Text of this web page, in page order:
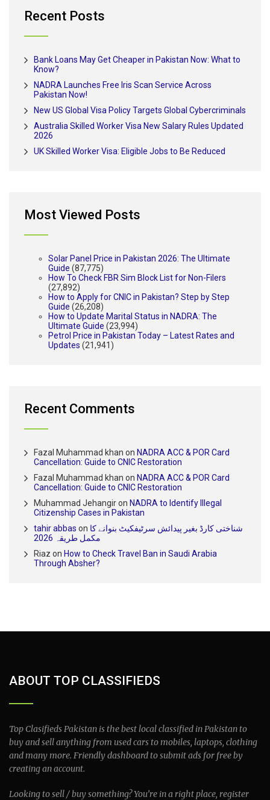
Recent Posts
Bank Loans May Get Cheaper in Pakistan Now: What to
Know?
NADRA Launches Free Iris Scan Service Across
Pakistan Now!
New US Global Visa Policy Targets Global Cybercriminals
Australia Skilled Worker Visa New Salary Rules Updated
2026
UK Skilled Worker Visa: Eligible Jobs to Be Reduced
Most Viewed Posts
Solar Panel Price in Pakistan 2026: The Ultimate
Guide (87,775)
How To Check FBR Sim Block List for Non-Filers
(27,892)
How to Apply for CNIC in Pakistan? Step by Step
Guide (26,208)
How to Update Marital Status in NADRA: The
Ultimate Guide (23,994)
Petrol Price in Pakistan Today – Latest Rates and
Updates (21,941)
Recent Comments
Fazal Muhammad khan on NADRA ACC & POR Card
Cancellation: Guide to CNIC Restoration
Fazal Muhammad khan on NADRA ACC & POR Card
Cancellation: Guide to CNIC Restoration
Muhammad Jehangiron NADRA to Identify Illegal
Citizenship Cases in Pakistan
tahir abbas on شناختی کارڈ بغیر پیدائش سرٹیفکیٹ بنوانے کا
مکمل طریقہ 2026
Riaz on How to Check Travel Ban in Saudi Arabia
Through Absher?
ABOUT TOP CLASSIFIEDS
Top Clasifieds Pakistan is the best local classified in Pakistan to
buy and sell anything from used cars to mobiles, laptops, clothing
and many more. Friendly dashboard to submit ads for free by
creating an account.
Looking to sell / buy something? You’re in a right place, register